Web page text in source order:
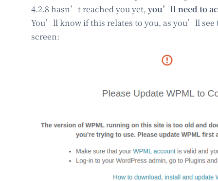
4.2.8 hasn’t reached you yet, you’ll need to
You’ll know if this relates to you, as you’ll
screen: